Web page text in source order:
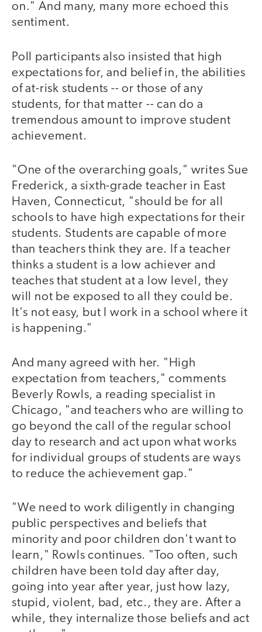
on." And many, many more echoed this
sentiment.
Poll participants also insisted that high
expectations for, and belief in, the abilities
of at-risk students -- or those of any
students, for that matter -- can do a
tremendous amount to improve student
achievement.
"One of the overarching goals," writes Sue
Frederick, a sixth-grade teacher in East
Haven, Connecticut, "should be for all
schools to have high expectations for their
students. Students are capable of more
than teachers think they are. If a teacher
thinks a student is a low achiever and
teaches that student at a low level, they
will not be exposed to all they could be.
It's not easy, but I work in a school where it
is happening."
And many agreed with her. "High
expectation from teachers," comments
Beverly Rowls, a reading specialist in
Chicago, "and teachers who are willing to
go beyond the call of the regular school
day to research and act upon what works
for individual groups of students are ways
to reduce the achievement gap."
"We need to work diligently in changing
public perspectives and beliefs that
minority and poor children don't want to
learn," Rowls continues. "Too often, such
children have been told day after day,
going into year after year, just how lazy,
stupid, violent, bad, etc., they are. After a
while, they internalize those beliefs and act